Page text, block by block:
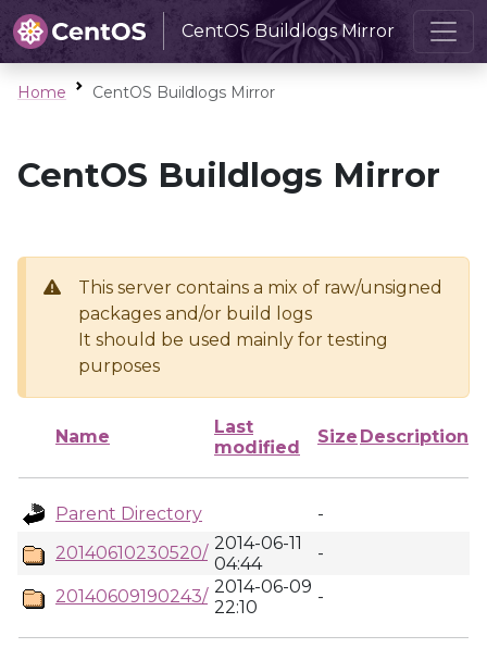
CentOS Buildlogs Mirror
Home CentOS Buildlogs Mirror
CentOS Buildlogs Mirror
This server contains a mix of raw/unsigned
packages and/or build logs
It should be used mainly for testing
purposes
Name
Last
modified
Size Description
Parent Directory
-
20140610230520/ 2014-06-11
04:44
-
20140609190243/ 2014-06-09
22:10
-